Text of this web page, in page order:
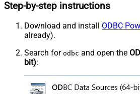
Step-by-step instructions
Download and install ODBC
already).
Search for odbc and open the
bit):